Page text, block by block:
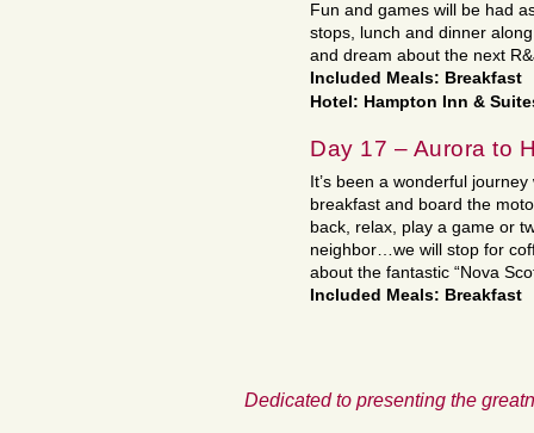
Fun and games will be had
stops, lunch and dinner
and dream about the next
Included Meals: Breakfast
Hotel: Hampton Inn &
Day 17 – Aurora to
It’s been a wonderful
breakfast and board the
back, relax, play a game or
neighbor…we will stop for
about the fantastic “Nova
Included Meals: Breakfast
Dedicated to presenting the